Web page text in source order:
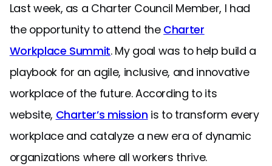
Last week, as a Charter Council Member, I had
the opportunity to attend the Charter
Workplace Summit. My goal was to help build a
playbook for an agile, inclusive, and innovative
workplace of the future. According to its
website, Charter’s mission is to transform every
workplace and catalyze a new era of dynamic
organizations where all workers thrive.